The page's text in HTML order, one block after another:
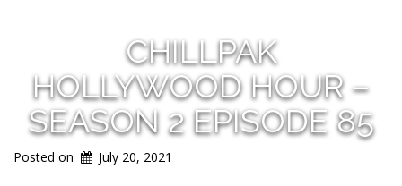
CHILLPAK
HOLLYWOOD HOUR –
SEASON 2 EPISODE 85
Posted on July 20, 2021